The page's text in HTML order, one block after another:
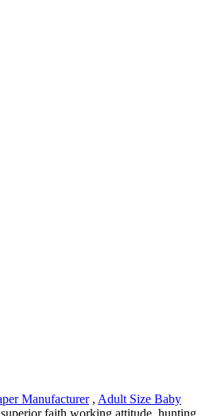
Manufacturer, Adult Size Baby
faith working attitude, hunting